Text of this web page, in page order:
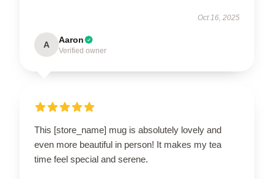
Oct 16, 2025
A Aaron
Verified owner
This [store_name] mug is absolutely lovely and
even more beautiful in person! It makes my tea
time feel special and serene.